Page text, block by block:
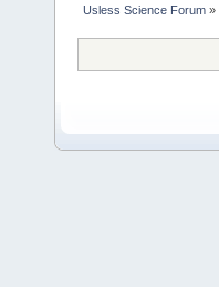
Usless Science Forum »